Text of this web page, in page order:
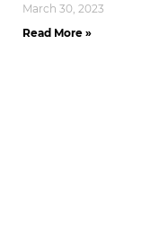
March 30, 2023
Read More »